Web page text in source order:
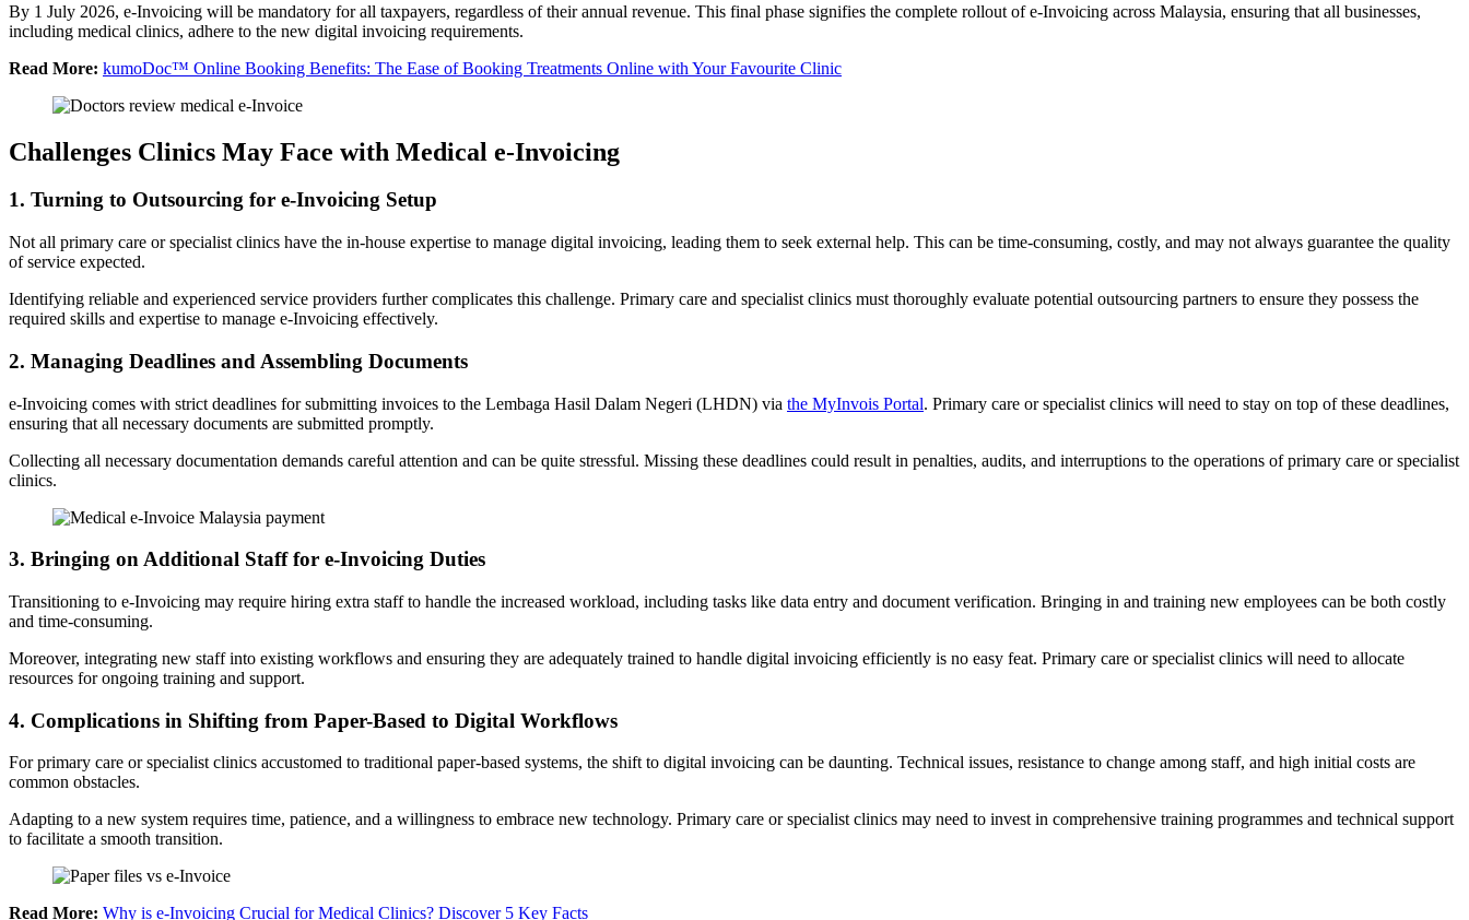
By 1 July 2026, e-Invoicing will be mandatory for all taxpayers, regardless of their annual revenue. This final phase signifies the complete rollout of e-Invoicing across Malaysia, ensuring that all businesses,
including medical clinics, adhere to the new digital invoicing requirements.
Read More: kumoDoc™ Online Booking Benefits: The Ease of Booking Treatments Online with Your Favourite Clinic
Challenges Clinics May Face with Medical e-Invoicing
1. Turning to Outsourcing for e-Invoicing Setup
Not all primary care or specialist clinics have the in-house expertise to manage digital invoicing, leading them to seek external help. This can be time-consuming, costly, and may not always guarantee the quality
of service expected.
Identifying reliable and experienced service providers further complicates this challenge. Primary care and specialist clinics must thoroughly evaluate potential outsourcing partners to ensure they possess the
required skills and expertise to manage e-Invoicing effectively.
2. Managing Deadlines and Assembling Documents
e-Invoicing comes with strict deadlines for submitting invoices to the Lembaga Hasil Dalam Negeri (LHDN) via the MyInvois Portal. Primary care or specialist clinics will need to stay on top of these deadlines,
ensuring that all necessary documents are submitted promptly.
Collecting all necessary documentation demands careful attention and can be quite stressful. Missing these deadlines could result in penalties, audits, and interruptions to the operations of primary care or specialist
clinics.
3. Bringing on Additional Staff for e-Invoicing Duties
Transitioning to e-Invoicing may require hiring extra staff to handle the increased workload, including tasks like data entry and document verification. Bringing in and training new employees can be both costly
and time-consuming.
Moreover, integrating new staff into existing workflows and ensuring they are adequately trained to handle digital invoicing efficiently is no easy feat. Primary care or specialist clinics will need to allocate
resources for ongoing training and support.
4. Complications in Shifting from Paper-Based to Digital Workflows
For primary care or specialist clinics accustomed to traditional paper-based systems, the shift to digital invoicing can be daunting. Technical issues, resistance to change among staff, and high initial costs are
common obstacles.
Adapting to a new system requires time, patience, and a willingness to embrace new technology. Primary care or specialist clinics may need to invest in comprehensive training programmes and technical support
to facilitate a smooth transition.
Read More: Why is e-Invoicing Crucial for Medical Clinics? Discover 5 Key Facts